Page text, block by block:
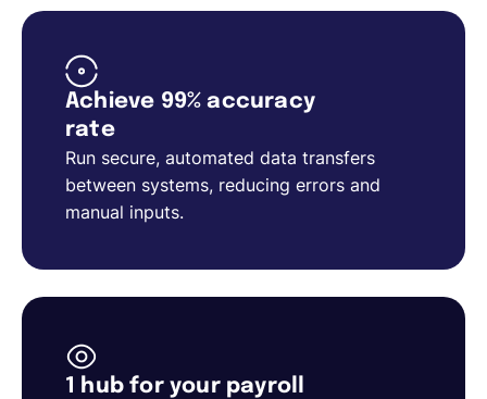
Achieve 99% accuracy
rate
Run secure, automated data transfers
between systems, reducing errors and
manual inputs.
1 hub for your payroll